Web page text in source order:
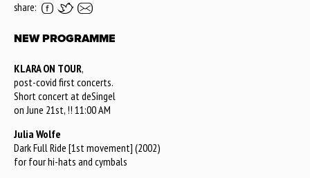
share:
NEW PROGRAMME
KLARA ON TOUR,
post-covid first concerts.
Short concert at deSingel
on June 21st, !! 11:00 AM
Julia Wolfe
Dark Full Ride [1st movement] (2002)
for four hi-hats and cymbals